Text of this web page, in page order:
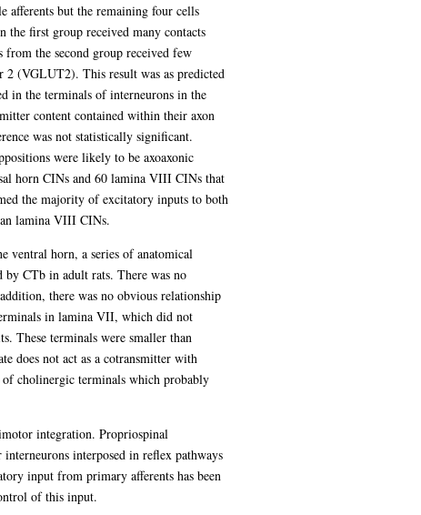
afferents but the remaining four cells
first group received many contacts
the second group received few
2 (VGLUT2). This result was as predicted
in the terminals of interneurons in the
content contained within their axon
was not statistically significant.
were likely to be axoaxonic
horn CINs and 60 lamina VIII CINs that
the majority of excitatory inputs to both
lamina VIII CINs.
ventral horn, a series of anatomical
by CTb in adult rats. There was no
there was no obvious relationship
in lamina VII, which did not
These terminals were smaller than
does not act as a cotransmitter with
of cholinergic terminals which probably
integration. Propriospinal
interposed in reflex pathways
input from primary afferents has been
of this input.